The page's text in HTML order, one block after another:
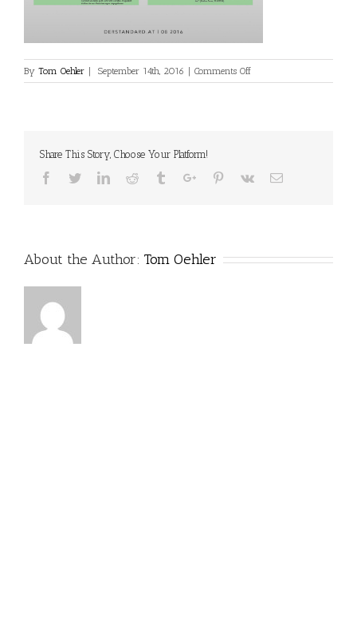
By Tom Oehler | September 14th, 2016 | Comments Offon
media-
Share This Story, Choose Your Platform!
Facebook
TwitterLinkedinReddit TumblrGoogle+Pinterest
Vk Email
About the Author: Tom Oehler